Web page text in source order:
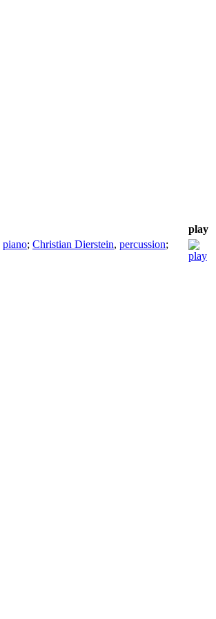
play
piano; Christian Dierstein, percussion;